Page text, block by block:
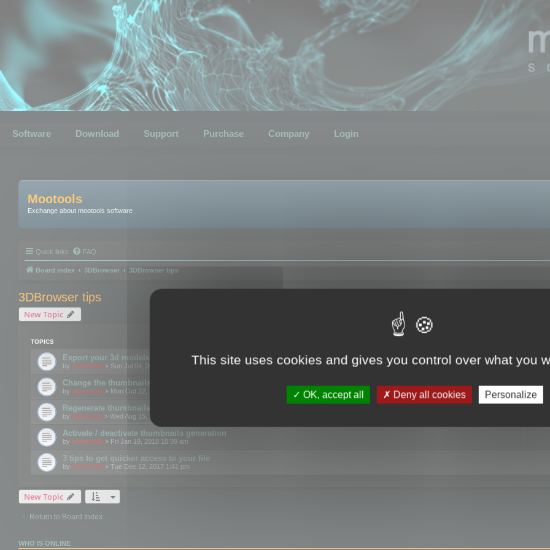
Software Download Support Purchase Company Login
Mootools
Exchange about mootools software
Quick links FAQ
Board index 3DBrowser 3DBrowser tips
3DBrowser tips
New Topic
TOPICS
Export your 3d models to the web using GLTF format
by mootools » Sun Jul 04, 2021 12:26 pm
Change the thumbnails point of view
by mootools » Mon Oct 22, 2018 3:09 pm
Regenerate thumbnails for Windows Explorer
by Mootools » Wed Aug 15, 2018 12:24 pm
Activate / deactivate thumbnails generation
by mootools » Fri Jan 19, 2018 10:39 am
3 tips to get quicker access to your file
by mootools » Tue Dec 12, 2017 1:41 pm
New Topic
Return to Board Index
WHO IS ONLINE
This site uses cookies and gives you control over what you
OK, accept all Deny all cookies Personalize